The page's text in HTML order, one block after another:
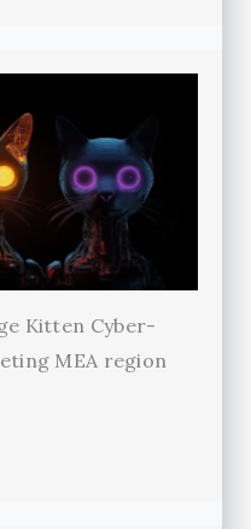
Kitten Cyber-
MEA region